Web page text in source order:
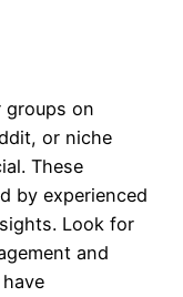
groups on
or niche
These
by experienced
Look for
and